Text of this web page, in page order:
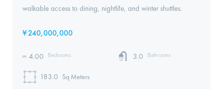
walkable access to dining, nightlife, and winter shuttles.
¥240,000,000
4.00 Bedrooms 3.0 Bathrooms
183.0 Sq Meters